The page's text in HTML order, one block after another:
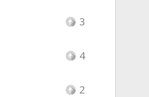
3
4
2